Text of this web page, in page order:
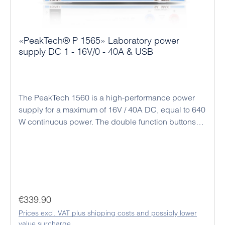
«PeakTech® P 1565» Laboratory power
supply DC 1 - 16V/0 - 40A & USB
The PeakTech 1560 is a high-performance power
supply for a maximum of 16V / 40A DC, equal to 640
W continuous power. The double function buttons
values. All settings for output current and output
voltage as well as time programs and a data logger
Regular price:
€339.90
Prices excl. VAT plus shipping costs and possibly lower